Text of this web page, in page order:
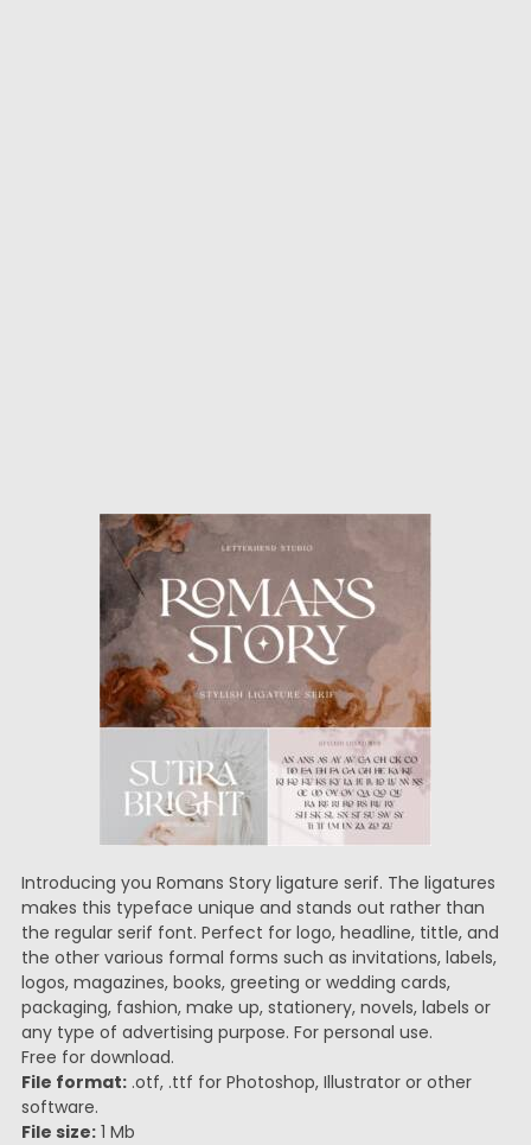
Introducing you Romans Story ligature serif. The ligatures
makes this typeface unique and stands out rather than
the regular serif font. Perfect for logo, headline, tittle, and
the other various formal forms such as invitations, labels,
logos, magazines, books, greeting or wedding cards,
packaging, fashion, make up, stationery, novels, labels or
any type of advertising purpose. For personal use.
Free for download.
File format:.otf, .ttf for Photoshop, Illustrator or other
software.
File size:1 Mb